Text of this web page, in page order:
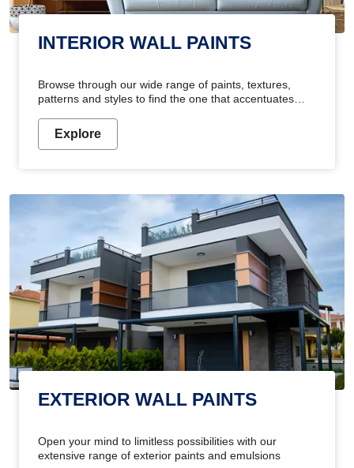
INTERIOR WALL PAINTS
Browse through our wide range of paints, textures,
patterns and styles to find the one that accentuates
Explore
EXTERIOR WALL PAINTS
Open your mind to limitless possibilities with our
extensive range of exterior paints and emulsions